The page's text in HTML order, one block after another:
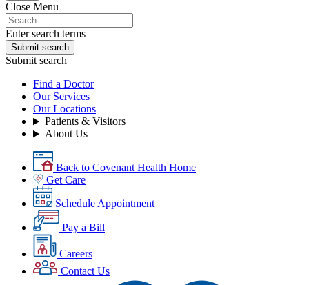
Close Menu
Enter search terms
Submit search
Submit search
Find a Doctor
Our Services
Our Locations
Patients & Visitors
About Us
Back to Covenant Health Home
Get Care
Schedule Appointment
Pay a Bill
Careers
Contact Us